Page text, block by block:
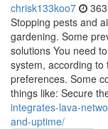
chrisk133koo7
Stopping pests and
gardening. Some
solutions You need
system, according
preferences. Some
things like: Secure
integrates-lava-
and-uptime/